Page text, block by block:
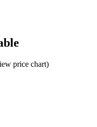
price chart)